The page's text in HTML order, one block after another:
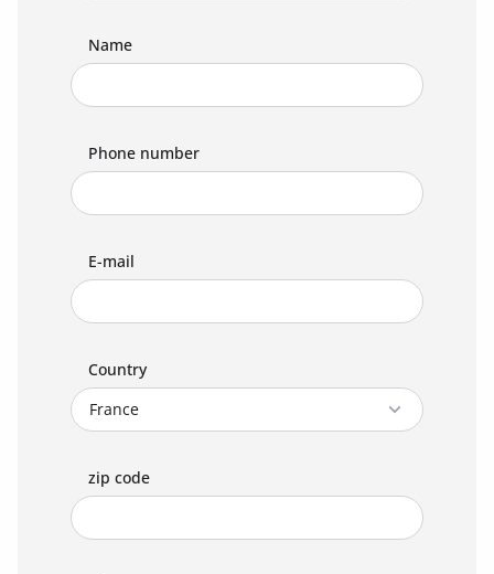
Name
Phone number
E-mail
Country
zip code